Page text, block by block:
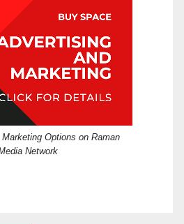
Options on Raman
Network